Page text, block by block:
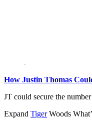
How Justin Thomas
JT could secure the
Expand TigerWoods